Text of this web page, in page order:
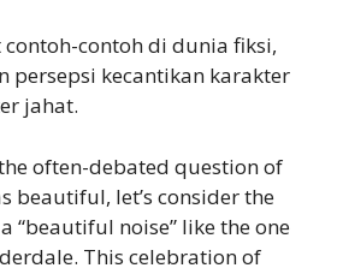
contoh di dunia fiksi,
persepsi kecantikan karakter
jahat.
often-debated question of
beautiful, let’s consider the
“beautiful noise” like the one
This celebration of